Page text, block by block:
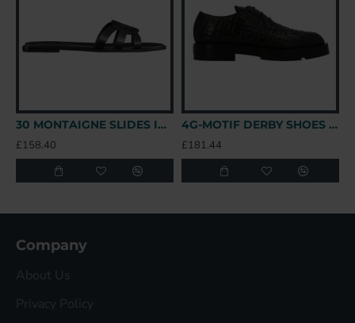
30 MONTAIGNE SLIDES IN BLACK - CDS39 UK
£158.40
4G-MOTIF DERBY SHOES IN BLACK - GVC147 UK
£181.44
Company
About Us
Privacy Policy